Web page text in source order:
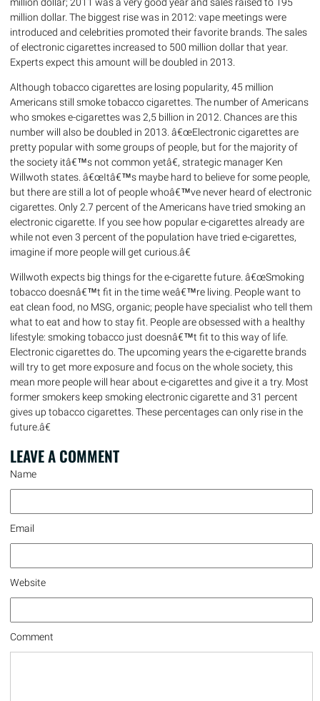
million dollar; 2011 was a very good year and sales raised to 195
million dollar. The biggest rise was in 2012: vape meetings were
introduced and celebrities promoted their favorite brands. The sales
of electronic cigarettes increased to 500 million dollar that year.
Experts expect this amount will be doubled in 2013.
Although tobacco cigarettes are losing popularity, 45 million
Americans still smoke tobacco cigarettes. The number of Americans
who smokes e-cigarettes was 2,5 billion in 2012. Chances are this
number will also be doubled in 2013. â€œElectronic cigarettes are
pretty popular with some groups of people, but for the majority of
the society itâ€™s not common yetâ€, strategic manager Ken
Willwoth states. â€œItâ€™s maybe hard to believe for some people,
but there are still a lot of people whoâ€™ve never heard of electronic
cigarettes. Only 2.7 percent of the Americans have tried smoking an
electronic cigarette. If you see how popular e-cigarettes already are
while not even 3 percent of the population have tried e-cigarettes,
imagine if more people will get curious.â€
Willwoth expects big things for the e-cigarette future. â€œSmoking
tobacco doesnâ€™t fit in the time weâ€™re living. People want to
eat clean food, no MSG, organic; people have specialist who tell them
what to eat and how to stay fit. People are obsessed with a healthy
lifestyle: smoking tobacco just doesnâ€™t fit to this way of life.
Electronic cigarettes do. The upcoming years the e-cigarette brands
will try to get more exposure and focus on the whole society, this
mean more people will hear about e-cigarettes and give it a try. Most
former smokers keep smoking electronic cigarette and 31 percent
gives up tobacco cigarettes. These percentages can only rise in the
future.â€
LEAVE ACOMMENT
Name
Email
Website
Comment